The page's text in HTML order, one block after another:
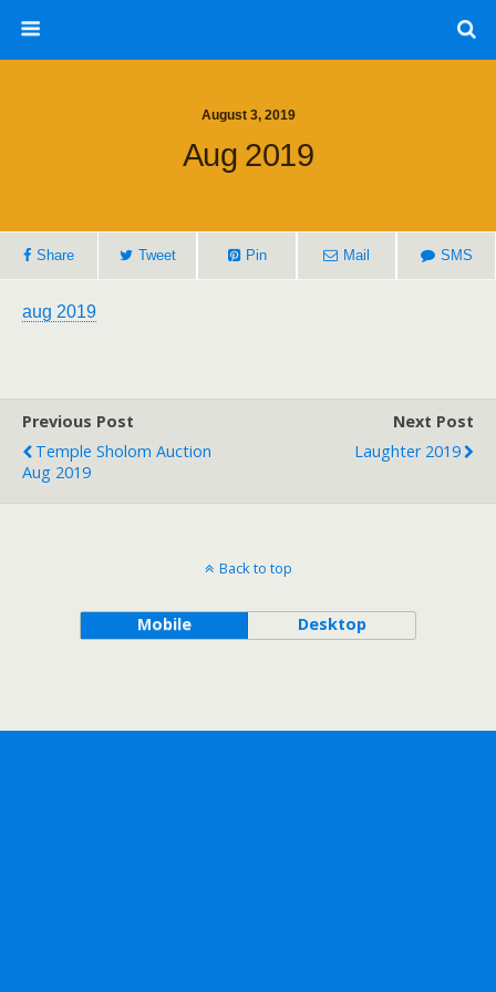
August 3, 2019
Aug 2019
Share Tweet Pin Mail SMS
aug 2019
Previous Post
Temple Sholom Auction
Aug 2019
Next Post
Laughter 2019
Back to top
Mobile Desktop